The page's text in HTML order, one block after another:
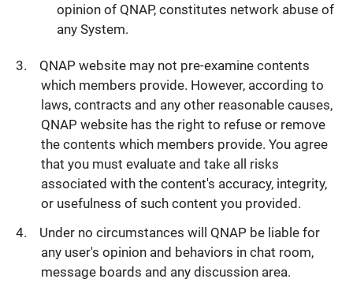
opinion of QNAP, constitutes network abuse of
any System.
QNAP website may not pre-examine contents
which members provide. However, according to
laws, contracts and any other reasonable causes,
QNAP website has the right to refuse or remove
the contents which members provide. You agree
that you must evaluate and take all risks
associated with the content's accuracy, integrity,
or usefulness of such content you provided.
Under no circumstances will QNAP be liable for
any user's opinion and behaviors in chat room,
message boards and any discussion area.